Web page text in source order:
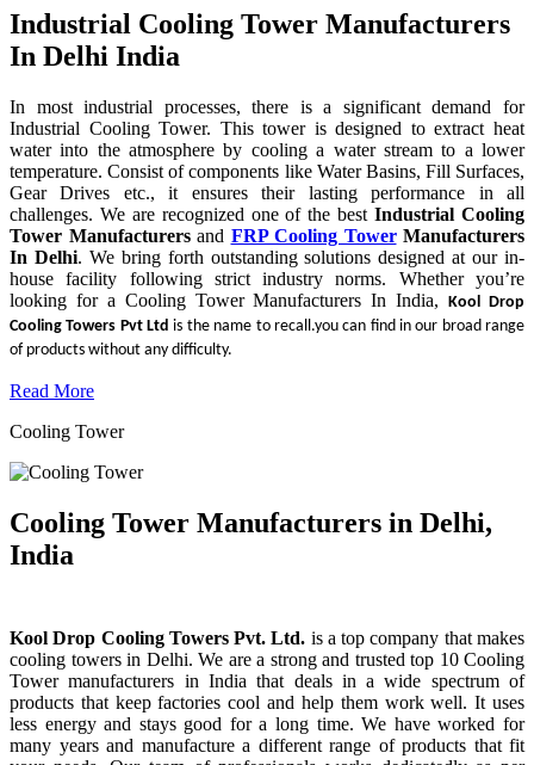
Industrial Cooling Tower Manufacturers
In Delhi India
In most industrial processes, there is a significant demand for
Industrial Cooling Tower. This tower is designed to extract heat
water into the atmosphere by cooling a water stream to a lower
temperature. Consist of components like Water Basins, Fill Surfaces,
Gear Drives etc., it ensures their lasting performance in all
challenges. We are recognized one of the bestIndustrial Cooling
Tower Manufacturers and FRP Cooling TowerManufacturers
In Delhi. We bring forth outstanding solutions designed at our in-
house facility following strict industry norms. Whether you’re
looking for a Cooling Tower Manufacturers In India,Kool Drop
Cooling Towers Pvt Ltd is the name to recall.you can find in our broad range
of products without any difficulty.
Read More
Cooling Tower
Cooling Tower Manufacturers in Delhi,
India
Kool Drop Cooling Towers Pvt. Ltd. is a top company that makes
cooling towers in Delhi. We are a strong and trusted top 10 Cooling
Tower manufacturers in India that deals in a wide spectrum of
products that keep factories cool and help them work well. It uses
less energy and stays good for a long time. We have worked for
many years and manufacture a different range of products that fit